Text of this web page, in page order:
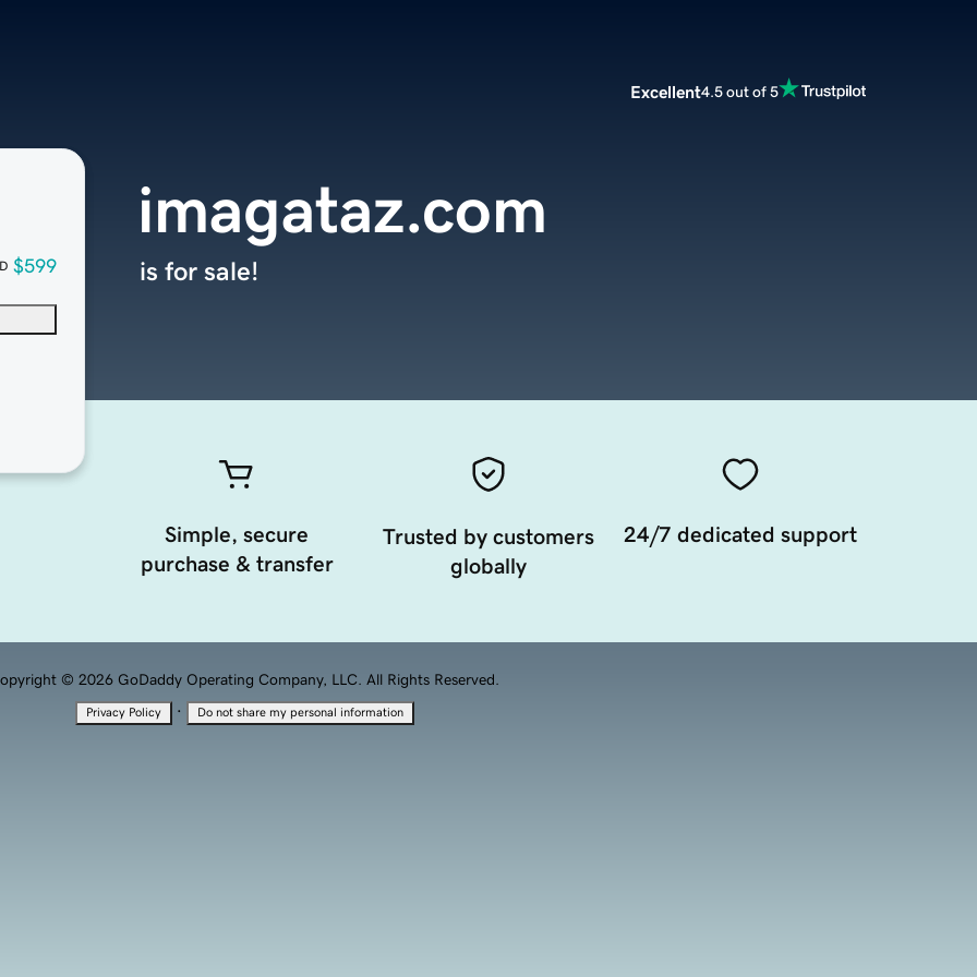
Excellent4.5 out of 5
$599
imagataz.com
is for sale!
Simple, secure
purchase & transfer
Trusted by customers
globally
24/7 dedicated support
© 2026 GoDaddy Operating Company, LLC. All Rights Reserved.
Privacy Policy · Do not share my personal information